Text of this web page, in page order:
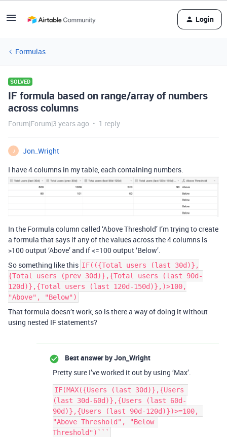
Login
Formulas
SOLVED
IF formula based on range/array of numbers
across columns
Forum|Forum|3 years ago 1 reply
J
Jon_Wright
I have 4 columns in my table, each containing numbers.
In the Formula column called ‘Above Threshold’ I’m trying to create
a formula that says if any of the values across the 4 columns is
>100 output ‘Above’ and if <=100 output ‘Below’.
So something like this IF(({Total users (last 30d)},
{Total users (prev 30d)},{Total users (last 90d-
120d)},{Total users (last 120d-150d)},)>100,
"Above", "Below")
That formula doesn’t work, so is there a way of doing it without
using nested IF statements?
Best answer byJon_Wright
Pretty sure I’ve worked it out by using ‘Max’.
IF(MAX({Users (last 30d)},{Users
(last 30d-60d)},{Users (last 60d-
90d)},{Users (last 90d-120d)})>=100,
"Above Threshold", "Below
Threshold")```